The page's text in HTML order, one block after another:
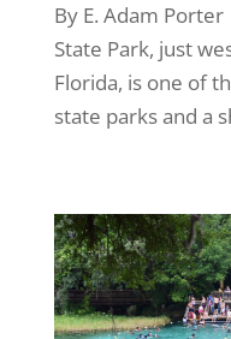
By E. Adam
State Park, just
Florida, is one of
state parks and a